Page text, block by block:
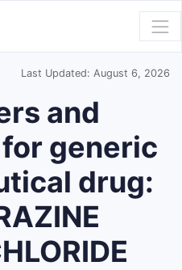
Last Updated: August 6, 2026
and
generic
drug: